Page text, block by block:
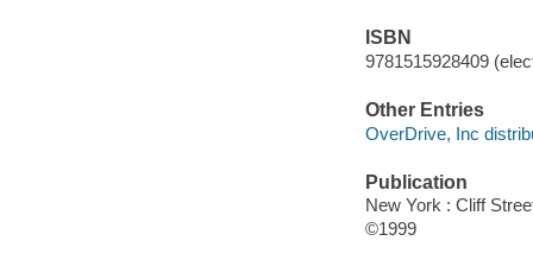
ISBN
9781515928409
Other Entries
OverDrive, Inc
Publication
New York : Cliff
©1999